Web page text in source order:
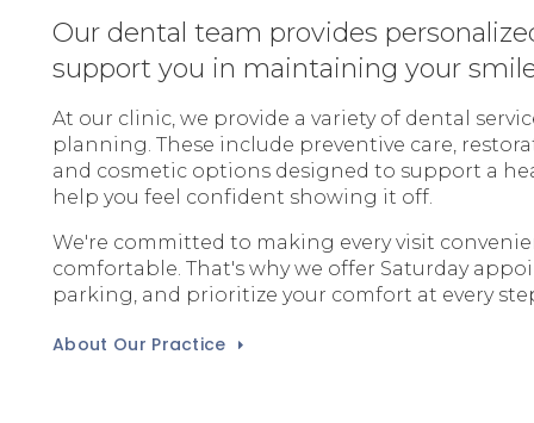
Our dental team provides
support you in maintaining your
At our clinic, we provide a variety of dental
planning. These include preventive care,
and cosmetic options designed to support a
help you feel confident showing it off.
We're committed to making every visit
comfortable. That's why we offer Saturday
parking, and prioritize your comfort at every
About Our Practice